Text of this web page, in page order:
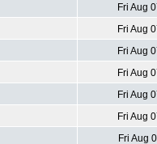
Fri Aug
Fri Aug
Fri Aug
Fri Aug
Fri Aug
Fri Aug
Fri Aug